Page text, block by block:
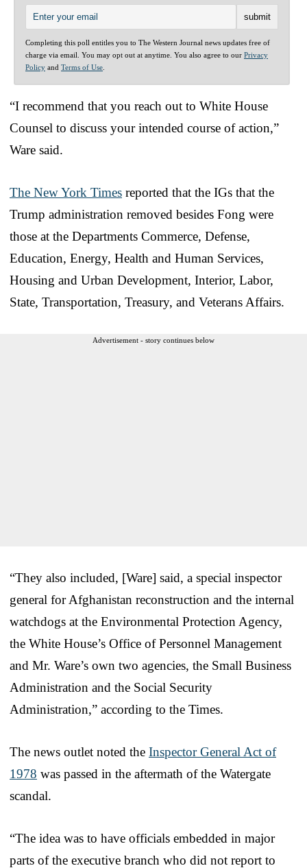
Completing this poll entitles you to The Western Journal news updates free of
charge via email. You may opt out at anytime. You also agree to our Privacy
Policy and Terms of Use
“I recommend that you reach out to White House
Counsel to discuss your intended course of action,”
Ware said.
The New York Times reported that the IGs that the
Trump administration removed besides Fong were
those at the Departments Commerce, Defense,
Education, Energy, Health and Human Services,
Housing and Urban Development, Interior, Labor,
State, Transportation, Treasury, and Veterans Affairs.
Advertisement - story continues below
“They also included, [Ware] said, a special inspector
general for Afghanistan reconstruction and the internal
watchdogs at the Environmental Protection Agency,
the White House’s Office of Personnel Management
and Mr. Ware’s own two agencies, the Small Business
Administration and the Social Security
Administration,” according to the Times.
The news outlet noted the Inspector General Act of
1978 was passed in the aftermath of the Watergate
scandal.
“The idea was to have officials embedded in major
parts of the executive branch who did not report to